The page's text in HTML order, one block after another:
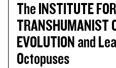
The INSTITUTE FOR
TRANSHUMANIST
EVOLUTION and
Octopuses